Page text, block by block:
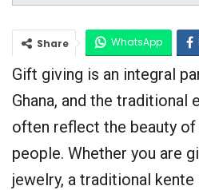
Share WhatsApp
Google+
Gift giving is an integral
Ghana, and the traditional
often reflect the beauty
people. Whether you are
jewelry, a traditional